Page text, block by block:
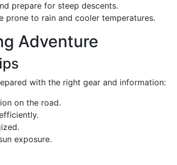
prepare for steep descents.
prone to rain and cooler temperatures.
Adventure
with the right gear and information:
on the road.
exposure.